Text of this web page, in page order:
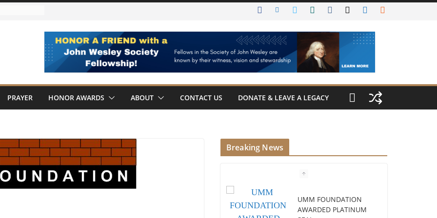
Award
PRAYER HONOR AWARDS ABOUT CONTACT US DONATE & LEAVE A LEGACY
Breaking News
UMM FOUNDATION
AWARDED PLATINUM